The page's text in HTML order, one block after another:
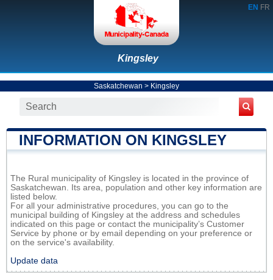
EN FR
Kingsley
Saskatchewan > Kingsley
INFORMATION ON KINGSLEY
The Rural municipality of Kingsley is located in the province of
Saskatchewan. Its area, population and other key information are
listed below.
For all your administrative procedures, you can go to the
municipal building of Kingsley at the address and schedules
indicated on this page or contact the municipality’s Customer
Service by phone or by email depending on your preference or
on the service's availability.
Update data